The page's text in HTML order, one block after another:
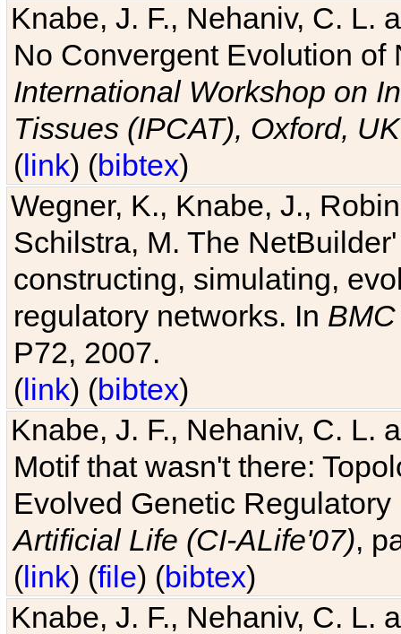
Knabe, J. F., Nehaniv, C. L.
No Convergent Evolution of
International Workshop on
Tissues (IPCAT), Oxford, UK
(link) (bibtex)
Wegner, K., Knabe, J.,
Schilstra, M. The
constructing, simulating,
regulatory networks. In
P72, 2007.
(link) (bibtex)
Knabe, J. F., Nehaniv, C. L.
Motif that wasn't there:
Evolved Genetic
Artificial Life (CI-ALife'07),
(link) (file) (bibtex)
Knabe, J. F., Nehaniv, C. L.